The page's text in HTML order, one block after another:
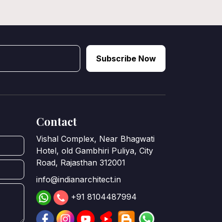
Subscribe Now
Contact
Vishal Complex, Near Bhagwati
Hotel, old Gambhiri Puliya, City
Road, Rajasthan 312001
info@indianarchitect.in
+91 8104487994